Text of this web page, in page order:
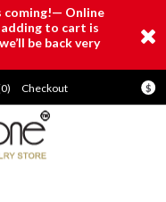
coming!— Online
adding to cart is
be back very
$
0) Checkout